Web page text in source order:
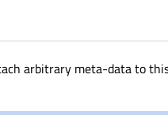
arbitrary meta-data to